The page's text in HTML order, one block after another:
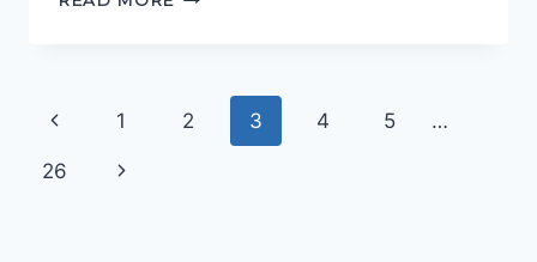
Page
navigation
Previous
Page
1 2 3 4 5 …
26
Next